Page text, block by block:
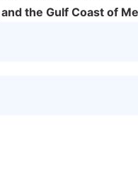
the Gulf Coast of